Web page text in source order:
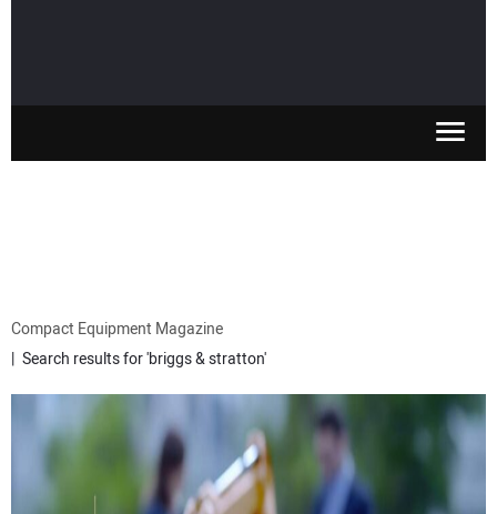
ATTACHMENTS
ENGINES
TRACTORS
Compact Equipment Magazine
Search results for 'briggs & stratton'